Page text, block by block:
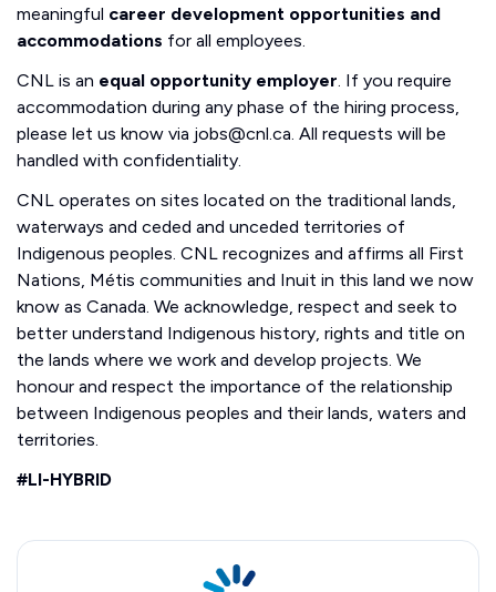
meaningful career development opportunities and
accommodations for all employees.
CNL is an equal opportunity employer. If you require
accommodation during any phase of the hiring process,
please let us know via jobs@cnl.ca. All requests will be
handled with confidentiality.
CNL operates on sites located on the traditional lands,
waterways and ceded and unceded territories of
Indigenous peoples. CNL recognizes and affirms all First
Nations, Métis communities and Inuit in this land we now
know as Canada. We acknowledge, respect and seek to
better understand Indigenous history, rights and title on
the lands where we work and develop projects. We
honour and respect the importance of the relationship
between Indigenous peoples and their lands, waters and
territories.
#LI-HYBRID